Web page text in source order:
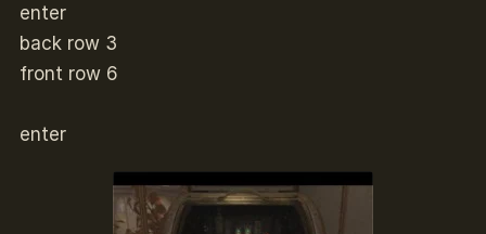
enter
back row 3
front row 6
enter